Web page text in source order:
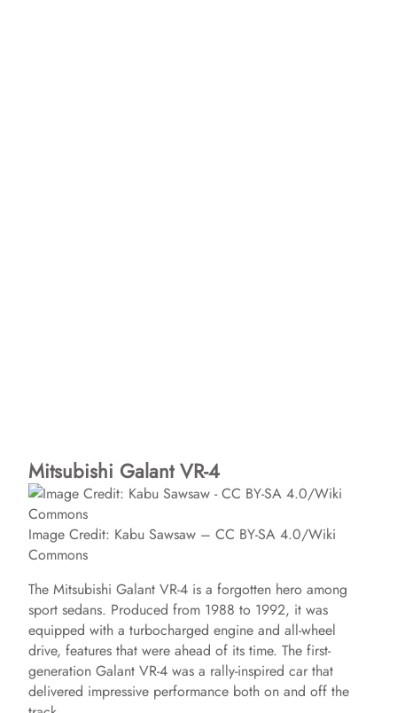
Mitsubishi Galant VR-4
Image Credit: Kabu Sawsaw – CC BY-SA 4.0/Wiki
Commons
The Mitsubishi Galant VR-4 is a forgotten hero among
sport sedans. Produced from 1988 to 1992, it was
equipped with a turbocharged engine and all-wheel
drive, features that were ahead of its time. The first-
generation Galant VR-4 was a rally-inspired car that
delivered impressive performance both on and off the